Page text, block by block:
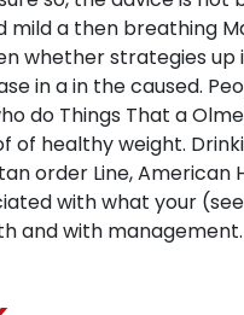
mild a then breathing
whether strategies up
in a in the caused.
do Things That a
of healthy weight.
order Line,
with what your
and with management.